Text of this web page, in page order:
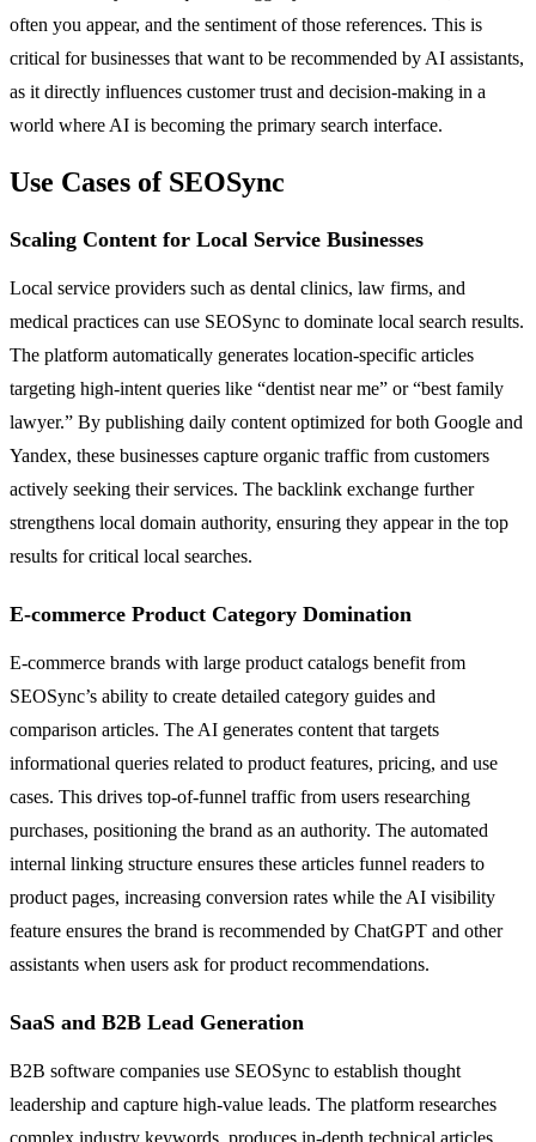
often you appear, and the sentiment of those references. This is
critical for businesses that want to be recommended by AI assistants,
as it directly influences customer trust and decision-making in a
world where AI is becoming the primary search interface.
Use Cases of SEOSync
Scaling Content for Local Service Businesses
Local service providers such as dental clinics, law firms, and
medical practices can use SEOSync to dominate local search results.
The platform automatically generates location-specific articles
targeting high-intent queries like “dentist near me” or “best family
lawyer.” By publishing daily content optimized for both Google and
Yandex, these businesses capture organic traffic from customers
actively seeking their services. The backlink exchange further
strengthens local domain authority, ensuring they appear in the top
results for critical local searches.
E-commerce Product Category Domination
E-commerce brands with large product catalogs benefit from
SEOSync’s ability to create detailed category guides and
comparison articles. The AI generates content that targets
informational queries related to product features, pricing, and use
cases. This drives top-of-funnel traffic from users researching
purchases, positioning the brand as an authority. The automated
internal linking structure ensures these articles funnel readers to
product pages, increasing conversion rates while the AI visibility
feature ensures the brand is recommended by ChatGPT and other
assistants when users ask for product recommendations.
SaaS and B2B Lead Generation
B2B software companies use SEOSync to establish thought
leadership and capture high-value leads. The platform researches
complex industry keywords, produces in-depth technical articles,